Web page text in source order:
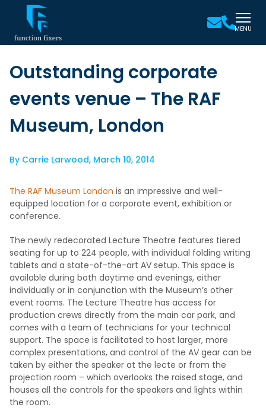
MENU
Outstanding corporate
events venue – The RAF
Museum, London
By Carrie Larwood, March 10, 2014
The RAF Museum London is an impressive and well-
equipped location for a corporate event, exhibition or
conference.
The newly redecorated Lecture Theatre features tiered
seating for up to 224 people, with individual folding writing
tablets and a state-of-the-art AV setup. This space is
available during both daytime and evenings, either
individually or in conjunction with the Museum’s other
event rooms. The Lecture Theatre has access for
production crews directly from the main car park, and
comes with a team of technicians for your technical
support. The space is facilitated to host larger, more
complex presentations, and control of the AV gear can be
taken by either the speaker at the lecte or from the
projection room – which overlooks the raised stage, and
houses all the controls for the speakers and lights within
the room.